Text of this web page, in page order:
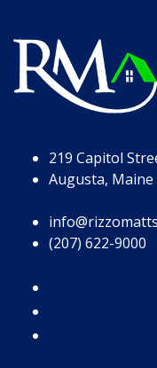
219 Capitol
Augusta, Maine
(207) 622-9000